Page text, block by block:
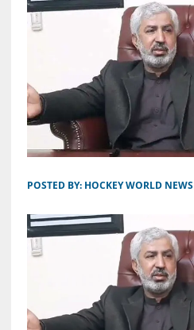
POSTED BY: HOCKEY WORLD NEWS